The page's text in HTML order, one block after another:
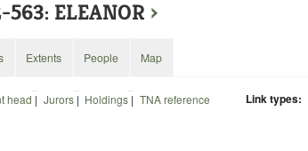
ELEANOR ›
head | Jurors| Holdings | TNA reference Link types:
Extents People Map